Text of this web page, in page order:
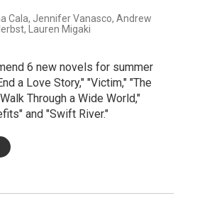
Cala, Jennifer Vanasco, Andrew
Lauren Migaki
6 new novels for summer
a Love Story," "Victim," "The
Through a Wide World,"
and "Swift River."